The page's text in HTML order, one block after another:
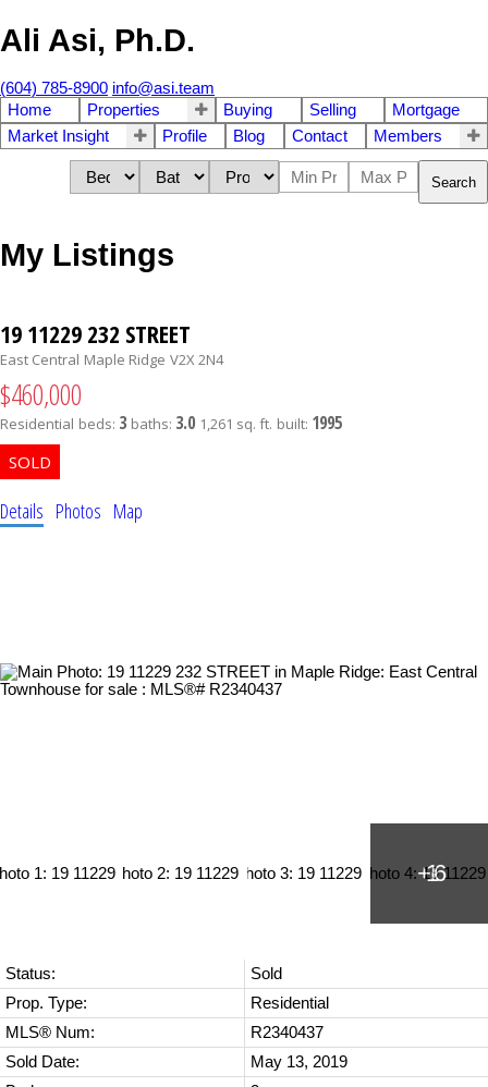
Ali Asi, Ph.D.
(604) 785-8900 info@asi.team
Home
Properties Buying Selling
Mortgage
Market Insight
Profile Blog Contact Members
Search
My Listings
19 11229 232 STREET
East Central Maple Ridge V2X 2N4
$460,000
Residential beds: 3 baths: 3.0 1,261 sq. ft. built: 1995
Details Photos Map
Status:
Sold
Prop. Type:
Residential
MLS® Num:
R2340437
Sold Date:
May 13, 2019